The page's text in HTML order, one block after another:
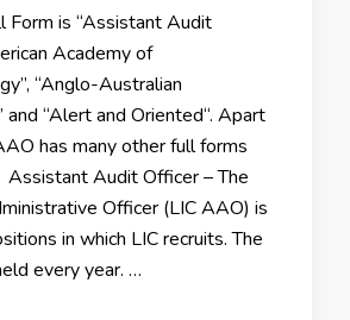
Form is “Assistant Audit
Academy of
“Anglo-Australian
and “Alert and Oriented“. Apart
has many other full forms
Audit Officer – The
Officer (LIC AAO) is
in which LIC recruits. The
every year. …